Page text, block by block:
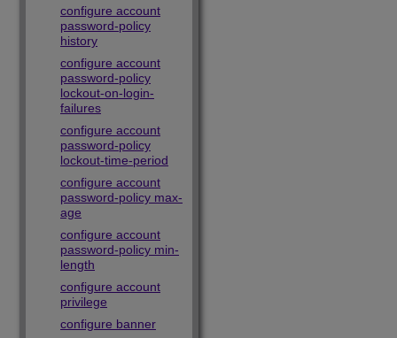
configure account
password-policy
history
configure account
password-policy
lockout-on-login-
failures
configure account
password-policy
lockout-time-period
configure account
password-policy max-
age
configure account
password-policy min-
length
configure account
privilege
configure banner